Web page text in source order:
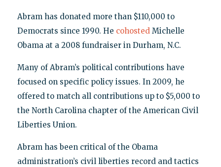
Abram has donated more than $110,000 to
Democrats since 1990. He cohostedMichelle
Obama at a 2008 fundraiser in Durham, N.C.
Many of Abram’s political contributions have
focused on specific policy issues. In 2009, he
offered to match all contributions up to $5,000 to
the North Carolina chapter of the American Civil
Liberties Union.
Abram has been critical of the Obama
administration’s civil liberties record and tactics